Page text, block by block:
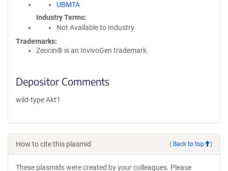
UBMTA
Industry Terms
Not Available to Industry
Trademarks:
Zeocin® is an InvivoGen trademark.
Depositor Comments
wild-type Akt1
How to cite this plasmid ( Back to top )
These plasmids were created by your colleagues. Please